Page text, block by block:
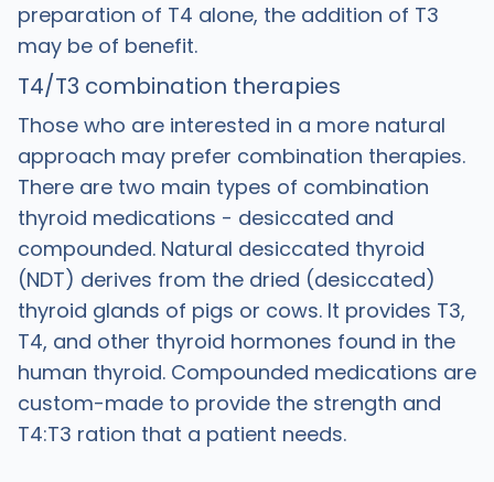
preparation of T4 alone, the addition of T3
may be of benefit.
T4/T3 combination therapies
Those who are interested in a more natural
approach may prefer combination therapies.
There are two main types of combination
thyroid medications - desiccated and
compounded. Natural desiccated thyroid
(NDT) derives from the dried (desiccated)
thyroid glands of pigs or cows. It provides T3,
T4, and other thyroid hormones found in the
human thyroid. Compounded medications are
custom-made to provide the strength and
T4:T3 ration that a patient needs.